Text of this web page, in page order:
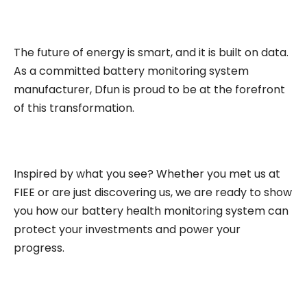
The future of energy is smart, and it is built on data.
As a committed battery monitoring system
manufacturer, Dfun is proud to be at the forefront
of this transformation.
Inspired by what you see? Whether you met us at
FIEE or are just discovering us, we are ready to show
you how our battery health monitoring system can
protect your investments and power your
progress.